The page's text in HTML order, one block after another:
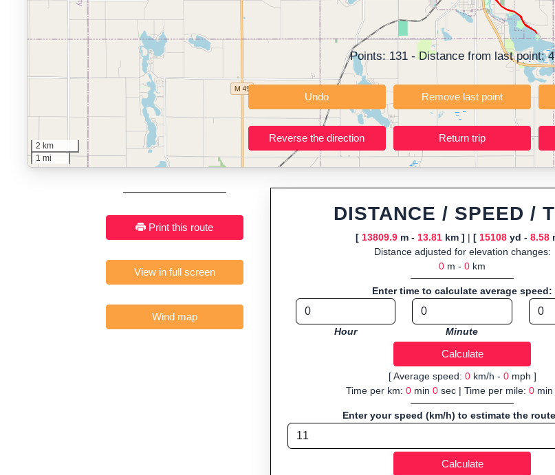
Key Features:
Interactive route drawing and GPX/KML/TCX import; instant calculation of distance, pace/speed and
GPX, KML or TCX for GPS devices; built-in calculators for calories
Who It’s For: Athletes planning training routes, event organizers sharing courses,
Fast, responsive and purely browser-based—ideal for quick insights into distance
Points:131 - Distance from last point:
Undo Remove last point
Reverse the direction Return trip
2 km
1 mi
Print this route
View in full screen
Wind map
DISTANCE / SPEED /
[ 13809.9m - 13.81km ] | [ 15108yd - 8.58
Distance adjusted for elevation changes:
0 m - 0 km
Enter time to calculate average speed:
Hour Minute
[ Average speed: 0km/h - 0mph ]
Time per km: 0min 0sec | Time per mile: 0min
Enter your speed (km/h) to estimate the